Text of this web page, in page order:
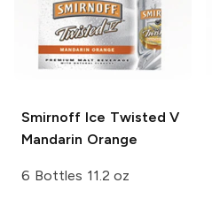
Smirnoff Ice Twisted V
Mandarin Orange
6 Bottles 11.2 oz